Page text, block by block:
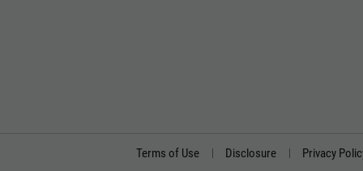
Terms of Use Disclosure Privacy